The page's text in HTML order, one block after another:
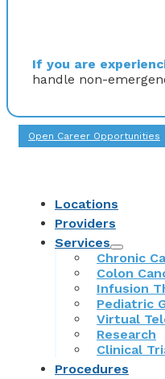
If you are
handle non-
Open Career Opportunities
Locations
Providers
Services
Chronic
Colon
Infusion
Pediatric
Virtual
Research
Clinical
Procedures